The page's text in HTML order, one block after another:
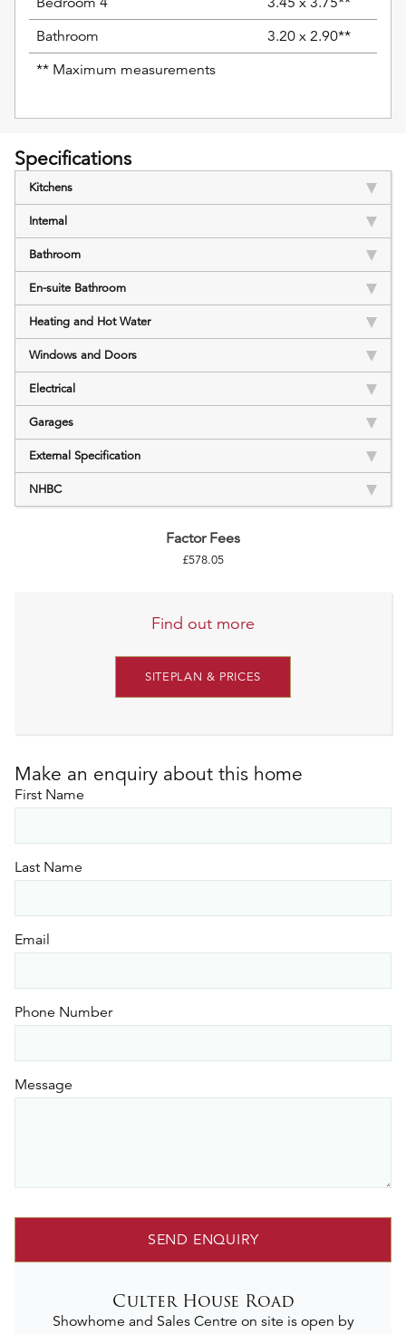
Bathroom
3.20 x 2.90**
** Maximum measurements
Specifications
Kitchens
Internal
Bathroom
En-suite Bathroom
Heating and Hot Water
Windows and Doors
Electrical
Garages
External Specification
NHBC
Factor Fees
£578.05
Find out more
SITEPLAN & PRICES
Make an enquiry about this home
First Name
Last Name
Email
Phone Number
Message
SEND ENQUIRY
Culter House Road
Showhome and Sales Centre on site is open by